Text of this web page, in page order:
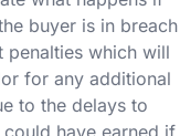
buyer is in breach
which will
for any additional
to the delays to
have earned if